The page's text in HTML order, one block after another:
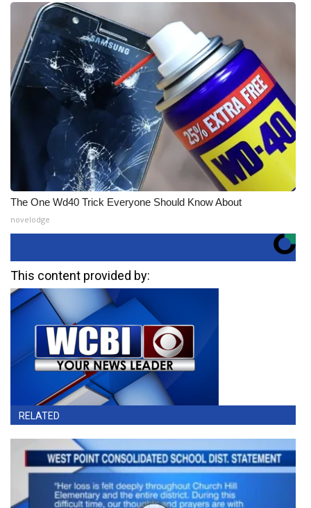
The One Wd40 Trick Everyone Should Know About
novelodge
This content provided by:
RELATED